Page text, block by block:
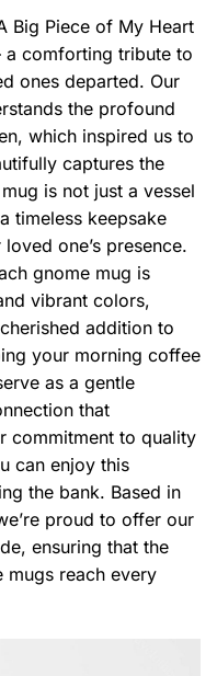
Big Piece of My Heart
a comforting tribute to
ones departed. Our
the profound
which inspired us to
captures the
is not just a vessel
timeless keepsake
one’s presence.
gnome mug is
vibrant colors,
addition to
your morning coffee
as a gentle
that
commitment to quality
can enjoy this
the bank. Based in
proud to offer our
ensuring that the
reach every